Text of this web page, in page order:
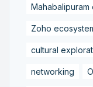
Zoho
cultural
networking